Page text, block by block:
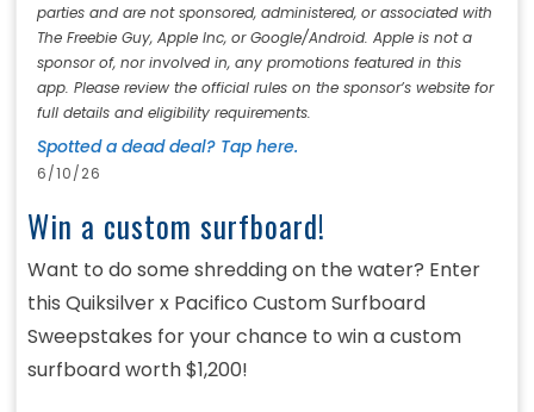
parties and are not sponsored, administered, or associated with
The Freebie Guy, Apple Inc, or Google/Android. Apple is not a
sponsor of, nor involved in, any promotions featured in this
app. Please review the official rules on the sponsor’s website for
full details and eligibility requirements.
Spotted a dead deal? Tap here.
6/10/26
Win a custom surfboard!
Want to do some shredding on the water? Enter
this Quiksilver x Pacifico Custom Surfboard
Sweepstakes for your chance to win a custom
surfboard worth $1,200!